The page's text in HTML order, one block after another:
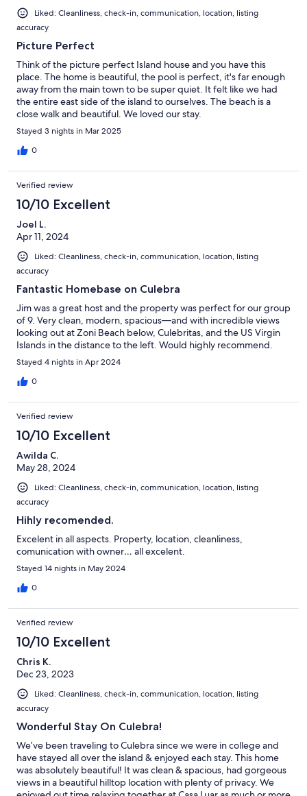
Liked: Cleanliness, check-in, communication, location, listing
accuracy
Picture Perfect
Think of the picture perfect Island house and you have this
place. The home is beautiful, the pool is perfect, it's far enough
away from the main town to be super quiet. It felt like we had
the entire east side of the island to ourselves. The beach is a
close walk and beautiful. We loved our stay.
Stayed 3 nights in Mar 2025
0
Verified review
10/10 Excellent
Joel L.
Apr 11, 2024
Liked: Cleanliness, check-in, communication, location, listing
accuracy
Fantastic Homebase on Culebra
Jim was a great host and the property was perfect for our group
of 9. Very clean, modern, spacious—and with incredible views
looking out at Zoni Beach below, Culebritas, and the US Virgin
Islands in the distance to the left. Would highly recommend.
Stayed 4 nights in Apr 2024
0
Verified review
10/10 Excellent
Awilda C.
May 28, 2024
Liked: Cleanliness, check-in, communication, location, listing
accuracy
Hihly recomended.
Excelent in all aspects. Property, location, cleanliness,
comunication with owner… all excelent.
Stayed 14 nights in May 2024
0
Verified review
10/10 Excellent
Chris K.
Dec 23, 2023
Liked: Cleanliness, check-in, communication, location, listing
accuracy
Wonderful Stay On Culebra!
We’ve been traveling to Culebra since we were in college and
have stayed all over the island & enjoyed each stay. This home
was absolutely beautiful! It was clean & spacious, had gorgeous
views in a beautiful hilltop location with plenty of privacy. We